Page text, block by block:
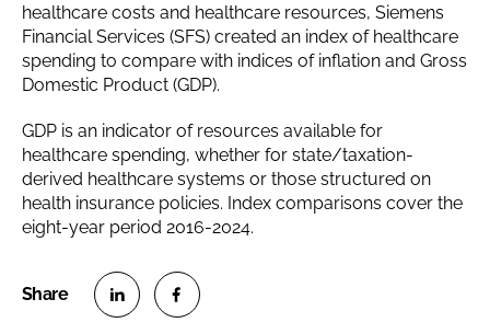
healthcare costs and healthcare resources, Siemens
Financial Services (SFS) created an index of healthcare
spending to compare with indices of inflation and Gross
Domestic Product (GDP).
GDP is an indicator of resources available for
healthcare spending, whether for state/taxation-
derived healthcare systems or those structured on
health insurance policies. Index comparisons cover the
eight-year period 2016-2024.